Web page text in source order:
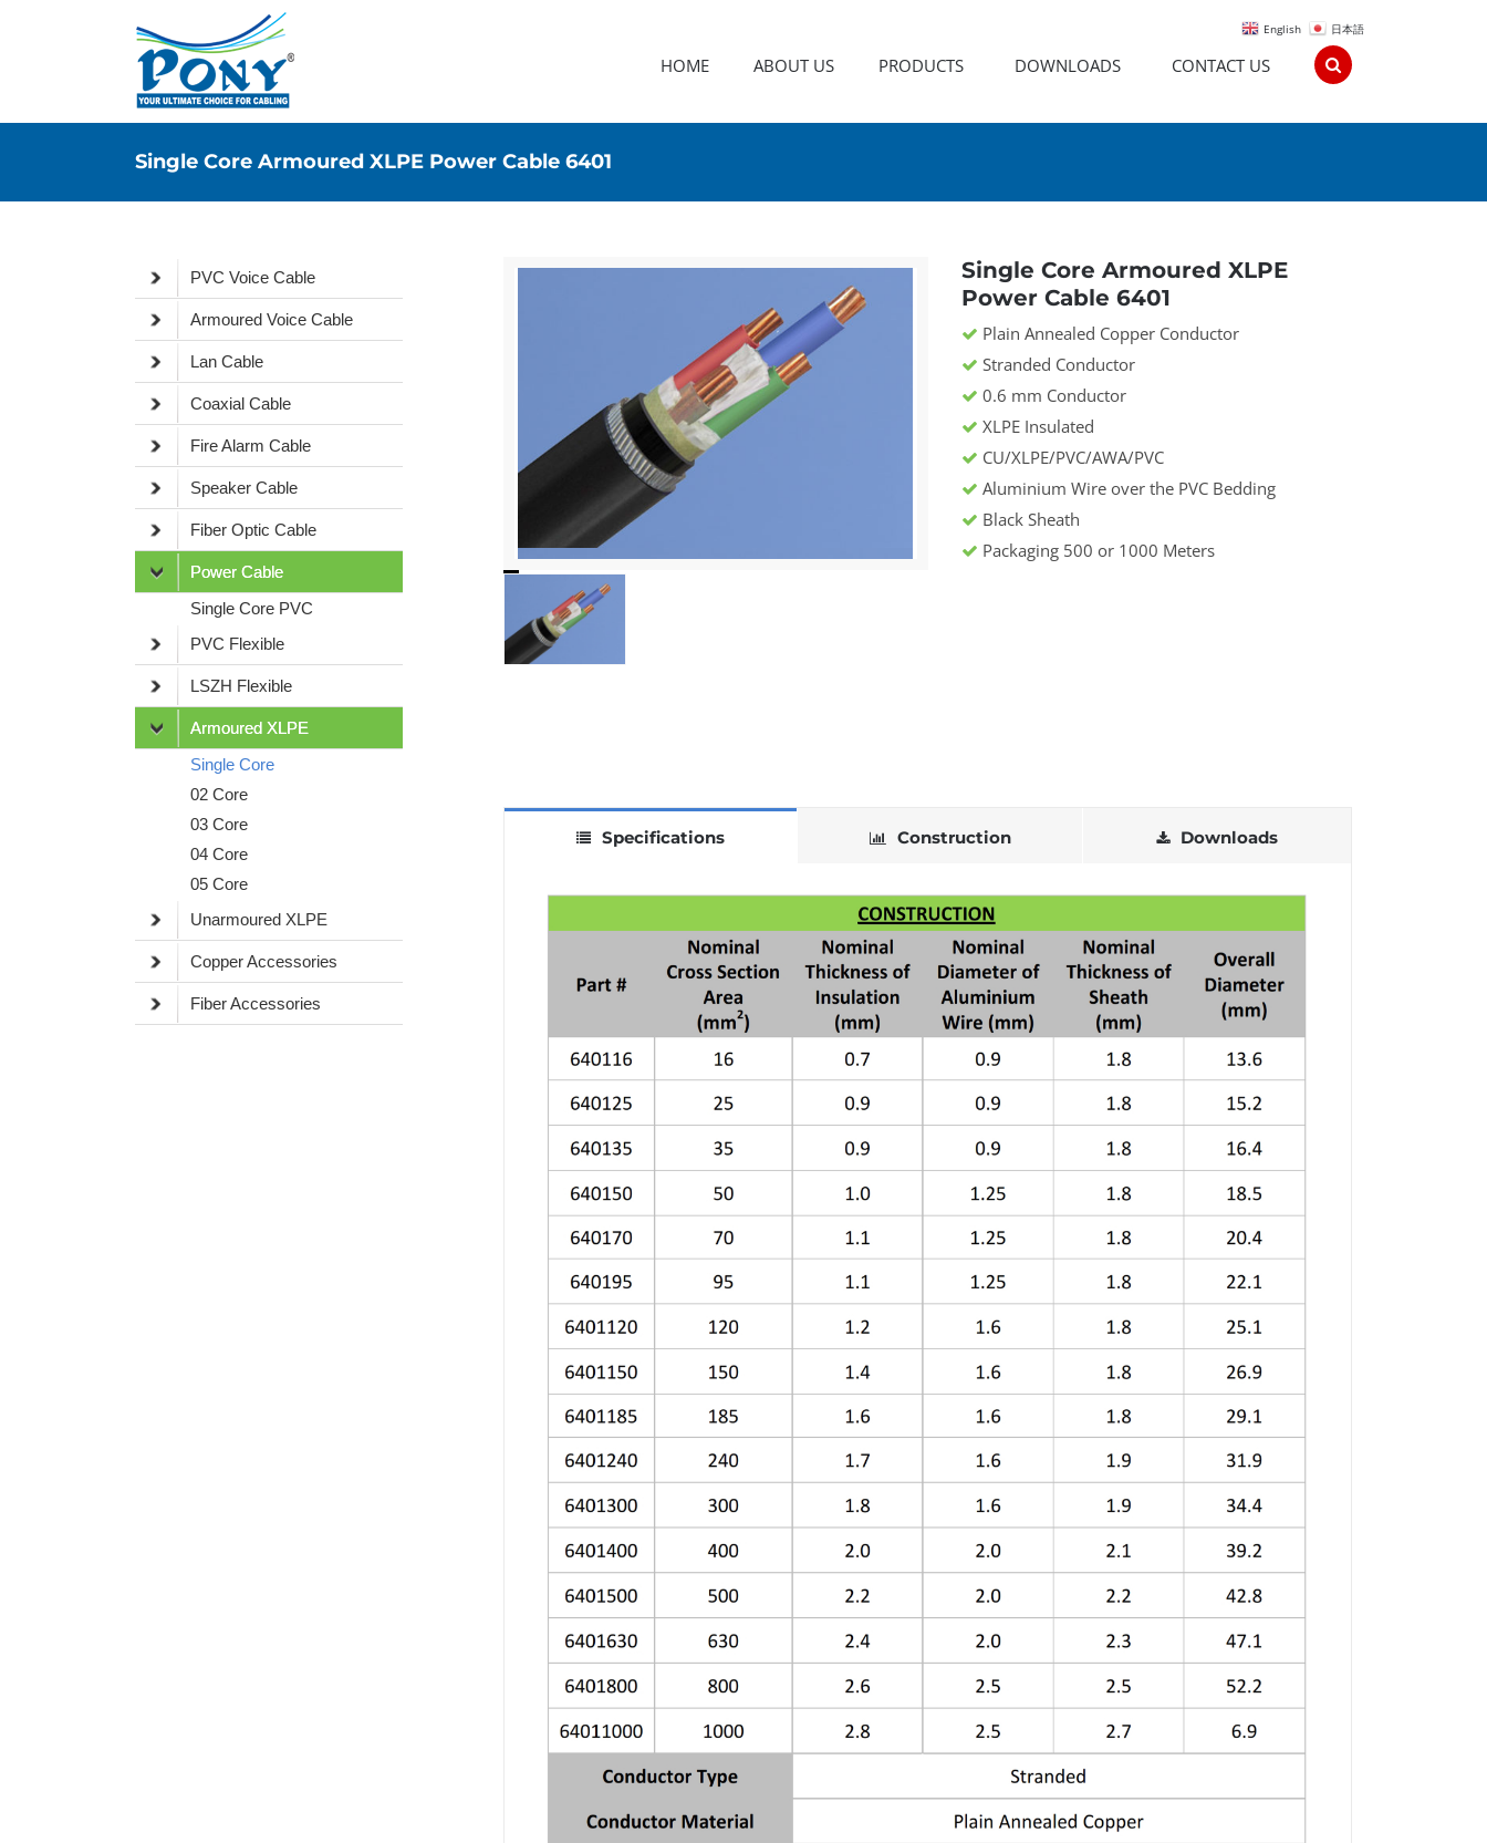
HOME ABOUT US PRODUCTS DOWNLOADS CONTACT US
Single Core Armoured XLPE Power Cable 6401
Single Core Armoured XLPE
Power Cable 6401
Plain Annealed Copper Conductor
Stranded Conductor
0.6 mm Conductor
XLPE Insulated
CU/XLPE/PVC/AWA/PVC
Aluminium Wire over the PVC Bedding
Black Sheath
Packaging 500 or 1000 Meters
Specifications Construction Downloads
PVC Voice Cable
Armoured Voice Cable
Lan Cable
Coaxial Cable
Fire Alarm Cable
Speaker Cable
Fiber Optic Cable
Power Cable
Single Core PVC
PVC Flexible
LSZH Flexible
Armoured XLPE
Single Core
02 Core
03 Core
04 Core
05 Core
Unarmoured XLPE
Copper Accessories
Fiber Accessories
English 日本語